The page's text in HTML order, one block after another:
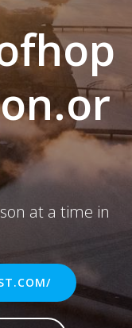
at a time in